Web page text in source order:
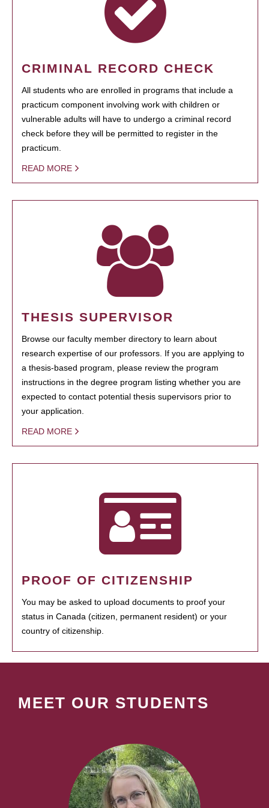
CRIMINAL RECORD CHECK
All students who are enrolled in programs that include a
practicum component involving work with children or
vulnerable adults will have to undergo a criminal record
check before they will be permitted to register in the
practicum.
READ MORE
THESIS SUPERVISOR
Browse our faculty member directory to learn about
research expertise of our professors. If you are applying to
a thesis-based program, please review the program
instructions in the degree program listing whether you are
expected to contact potential thesis supervisors prior to
your application.
READ MORE
PROOF OF CITIZENSHIP
You may be asked to upload documents to proof your
status in Canada (citizen, permanent resident) or your
country of citizenship.
MEET OUR STUDENTS